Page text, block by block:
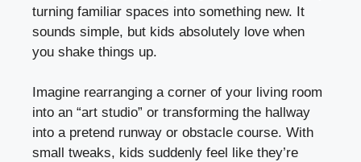
turning familiar spaces into something new. It
sounds simple, but kids absolutely love when
you shake things up.
Imagine rearranging a corner of your living room
into an “art studio” or transforming the hallway
into a pretend runway or obstacle course. With
small tweaks, kids suddenly feel like they’re